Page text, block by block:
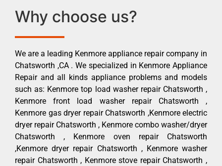
Why choose us?
We are a leading Kenmore appliance repair company in
Chatsworth ,CA . We specialized in Kenmore Appliance
Repair and all kinds appliance problems and models
such as: Kenmore top load washer repair Chatsworth ,
Kenmore front load washer repair Chatsworth ,
Kenmore gas dryer repair Chatsworth ,Kenmore electric
dryer repair Chatsworth , Kenmore combo washer/dryer
Chatsworth , Kenmore oven repair Chatsworth
,Kenmore dryer repair Chatsworth , Kenmore washer
repair Chatsworth , Kenmore stove repair Chatsworth ,